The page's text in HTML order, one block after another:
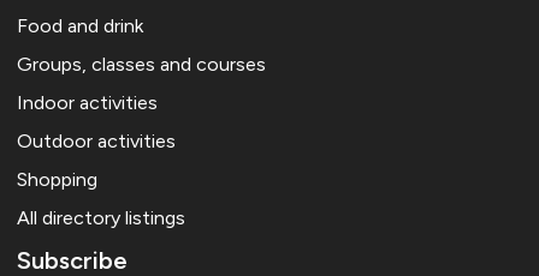
Food and drink
Groups, classes and courses
Indoor activities
Outdoor activities
Shopping
All directory listings
Subscribe